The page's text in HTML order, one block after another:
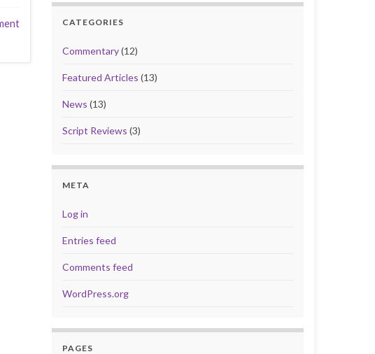
CATEGORIES
Commentary(12)
Featured Articles (13)
News (13)
Script Reviews (3)
META
Log in
Entries feed
Comments feed
WordPress.org
PAGES